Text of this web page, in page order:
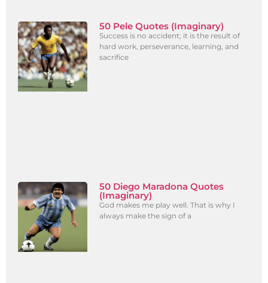
50 Pele Quotes (Imaginary)
Success is no accident; it is the result of
hard work, perseverance, learning, and
sacrifice
50 Diego Maradona Quotes
(Imaginary)
God makes me play well. That is why I
always make the sign of a